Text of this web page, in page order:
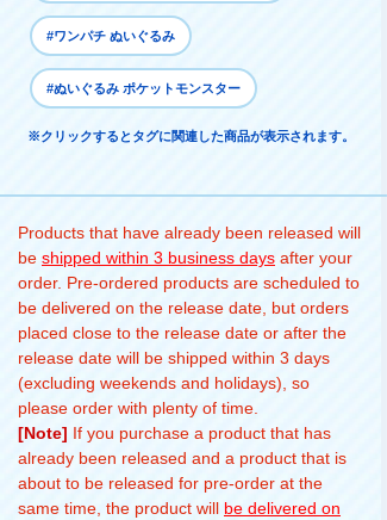
#ワンパチ ぬいぐるみ
#ぬいぐるみ ポケットモンスター
※クリックするとタグに関連した商品が表示されます。
Products that have already been released will
be shipped within 3 business days after your
order. Pre-ordered products are scheduled to
be delivered on the release date, but orders
placed close to the release date or after the
release date will be shipped within 3 days
(excluding weekends and holidays), so
please order with plenty of time.
[Note] If you purchase a product that has
already been released and a product that is
about to be released for pre-order at the
same time, the product will be delivered on